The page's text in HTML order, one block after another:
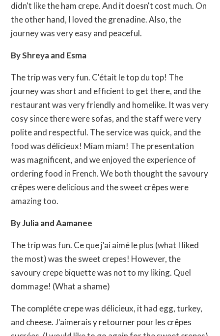
didn't like the ham crepe. And it doesn't cost much. On
the other hand, I loved the grenadine. Also, the
journey was very easy and peaceful.
By Shreya and Esma
The trip was very fun. C'était le top du top! The
journey was short and efficient to get there, and the
restaurant was very friendly and homelike. It was very
cosy since there were sofas, and the staff were very
polite and respectful. The service was quick, and the
food was délicieux! Miam miam! The presentation
was magnificent, and we enjoyed the experience of
ordering food in French. We both thought the savoury
crêpes were delicious and the sweet crêpes were
amazing too.
By Julia and Aamanee
The trip was fun. Ce que j'ai aimé le plus (what I liked
the most) was the sweet crepes! However, the
savoury crepe biquette was not to my liking. Quel
dommage! (What a shame)
The compléte crepe was délicieux, it had egg, turkey,
and cheese. J'aimerais y retourner pour les crêpes